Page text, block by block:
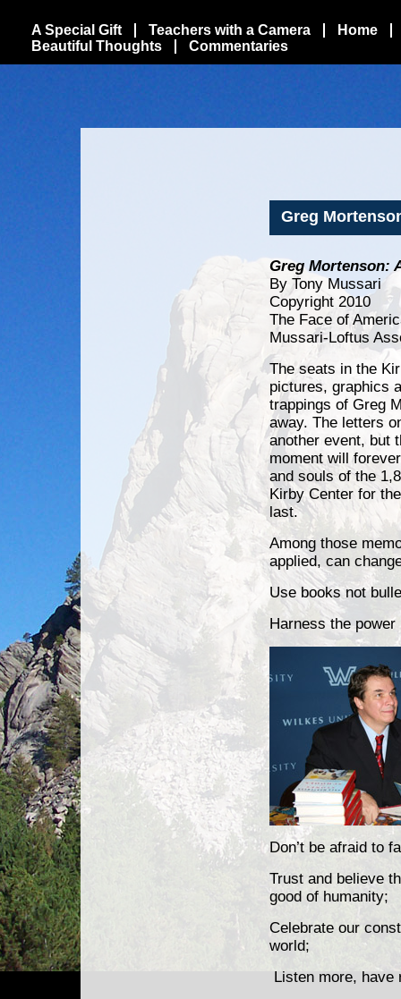
A Special Gift Teachers with a Camera
Home
Beautiful Thoughts
Commentaries
Greg
Greg Mortenson:
By Tony Mussari
Copyright 2010
The Face of
Mussari-Loftus
The seats in the
pictures, graphics
trappings of Greg
away. The letters
another event, but
moment will
and souls of the
Kirby Center for
last.
Among those
applied, can
Use books not
Harness the
Don’t be afraid to
Trust and believe
good of humanity;
Celebrate our
world;
Listen more, have